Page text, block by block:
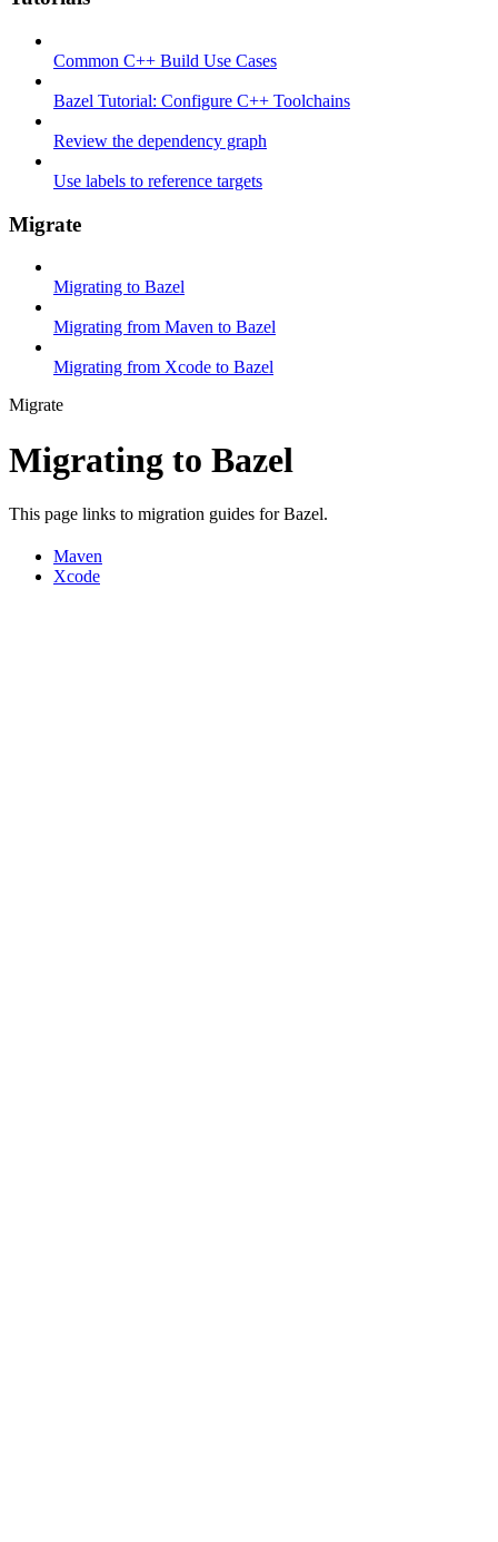
Common C++ Build Use Cases
Bazel Tutorial: Configure C++ Toolchains
Review the dependency graph
Use labels to reference targets
Migrate
Migrating to Bazel
Migrating from Maven to Bazel
Migrating from Xcode to Bazel
Migrate
Migrating to Bazel
This page links to migration guides for Bazel.
Maven
Xcode